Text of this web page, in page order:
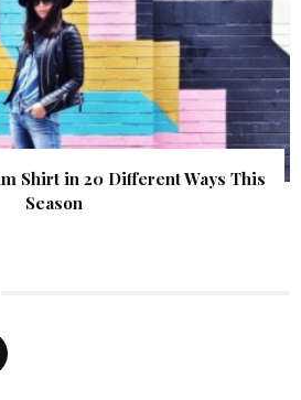
Shirt in 20 Different Ways This
Season